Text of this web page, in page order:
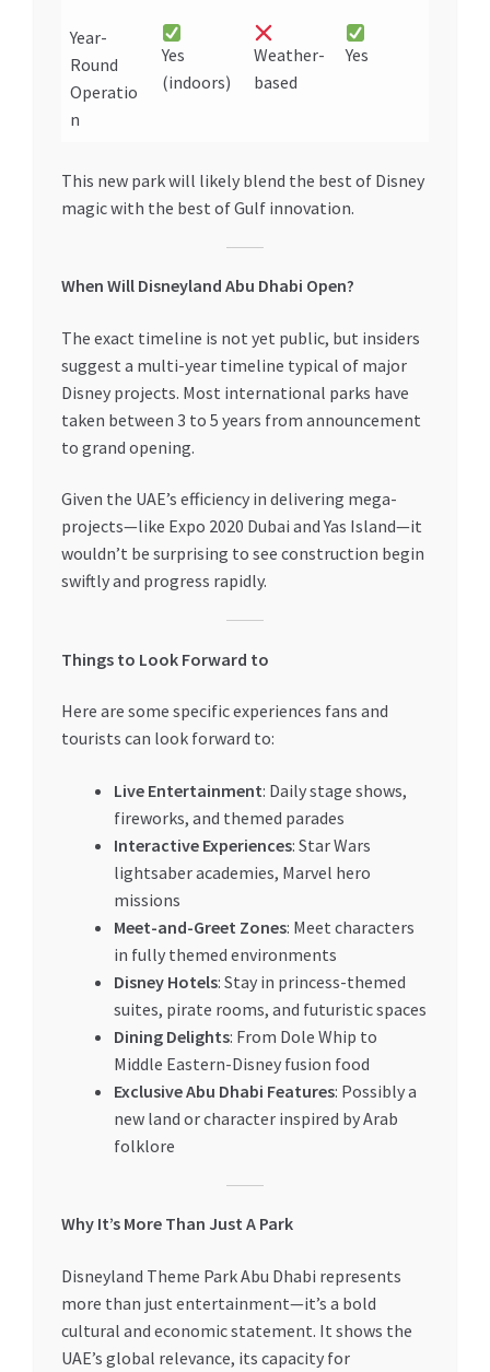
Year-
Round
Operatio
n
Yes
(indoors)
Weather-
based
Yes
This new park will likely blend the best of Disney
magic with the best of Gulf innovation.
When Will Disneyland Abu Dhabi Open?
The exact timeline is not yet public, but insiders
suggest a multi-year timeline typical of major
Disney projects. Most international parks have
taken between 3 to 5 years from announcement
to grand opening.
Given the UAE’s efficiency in delivering mega-
projects—like Expo 2020 Dubai and Yas Island—it
wouldn’t be surprising to see construction begin
swiftly and progress rapidly.
Things to Look Forward to
Here are some specific experiences fans and
tourists can look forward to:
Live Entertainment: Daily stage shows,
fireworks, and themed parades
Interactive Experiences: Star Wars
lightsaber academies, Marvel hero
missions
Meet-and-Greet Zones: Meet characters
in fully themed environments
Disney Hotels: Stay in princess-themed
suites, pirate rooms, and futuristic spaces
Dining Delights: From Dole Whip to
Middle Eastern-Disney fusion food
Exclusive Abu Dhabi Features: Possibly a
new land or character inspired by Arab
folklore
Why It’s More Than Just A Park
Disneyland Theme Park Abu Dhabi represents
more than just entertainment—it’s a bold
cultural and economic statement. It shows the
UAE’s global relevance, its capacity for